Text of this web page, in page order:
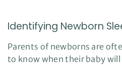
Identifying Newborn
Parents of newborns are
to know when their baby